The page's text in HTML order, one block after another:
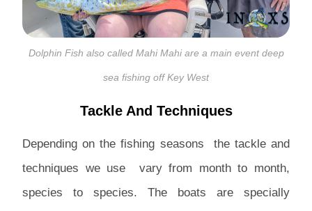
Dolphin Fish also called Mahi Mahi are a main event deep
sea fishing off Key West
Tackle And Techniques
Depending on the fishing seasons the tackle and
techniques we use vary from month to month,
species to species. The boats are specially